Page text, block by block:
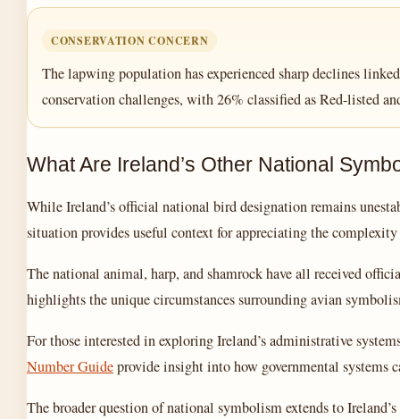
CONSERVATION CONCERN
The lapwing population has experienced sharp declines
conservation challenges, with 26% classified as Red-listed
What Are Ireland’s Other National
While Ireland’s official national bird designation remains
situation provides useful context for appreciating the
The national animal, harp, and shamrock have all received
highlights the unique circumstances surrounding avian
For those interested in exploring Ireland’s administrative
Number Guideprovide insight into how governmental
The broader question of national symbolism extends to